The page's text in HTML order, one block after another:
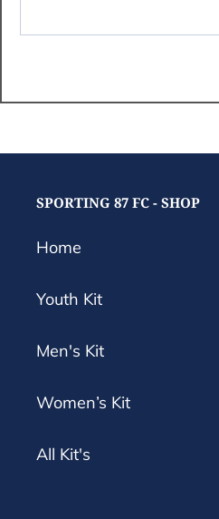
SPORTING 87 FC - SHOP
Home
Youth Kit
Men's Kit
Women’s Kit
All Kit's